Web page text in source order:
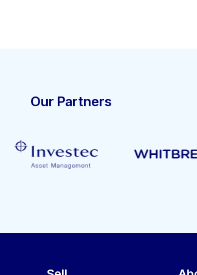
Our Partners